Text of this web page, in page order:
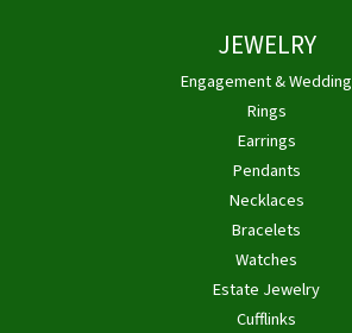
JEWELRY
Engagement & Wedding
Rings
Earrings
Pendants
Necklaces
Bracelets
Watches
Estate Jewelry
Cufflinks